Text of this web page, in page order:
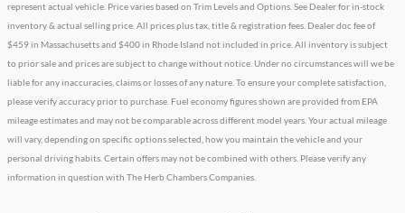
represent actual vehicle. Price varies based on Trim Levels and Options. See Dealer for in-stock
inventory & actual selling price. All prices plus tax, title & registration fees. Dealer doc fee of
$459 in Massachusetts and $400 in Rhode Island not included in price. All inventory is subject
to prior sale and prices are subject to change without notice. Under no circumstances will we be
liable for any inaccuracies, claims or losses of any nature. To ensure your complete satisfaction,
please verify accuracy prior to purchase. Fuel economy figures shown are provided from EPA
mileage estimates and may not be comparable across different model years. Your actual mileage
will vary, depending on specific options selected, how you maintain the vehicle and your
personal driving habits. Certain offers may not be combined with others. Please verify any
information in question with The Herb Chambers Companies.